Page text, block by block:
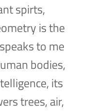
spirts,
is the
to me
bodies,
its
trees, air,